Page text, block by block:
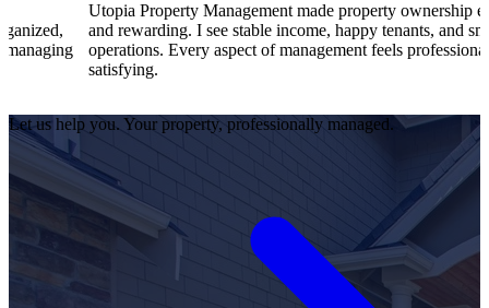
Property Management made property ownership enjoyable
rewarding. I see stable income, happy tenants, and smooth
Every aspect of management feels professional and
I
Let us help you. Your property, professionally managed.